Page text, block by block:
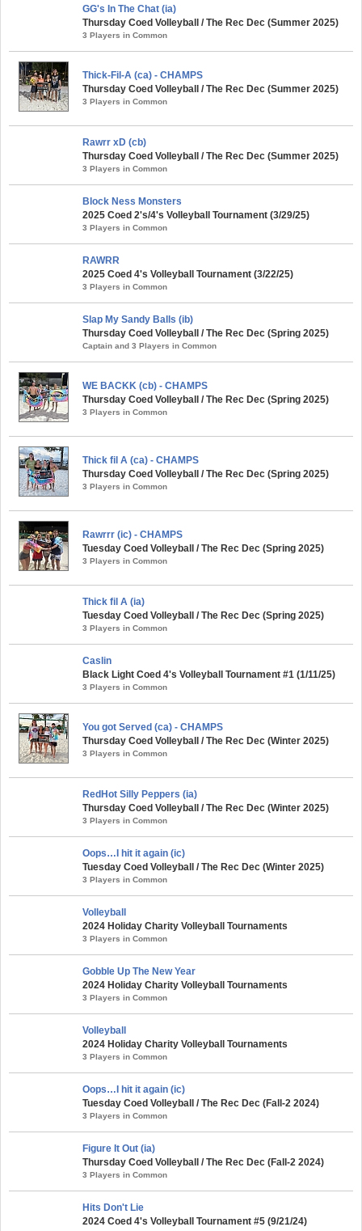
GG's In The Chat (ia)
Thursday Coed Volleyball / The Rec Dec (Summer 2025)
3 Players in Common
Thick-Fil-A (ca) - CHAMPS
Thursday Coed Volleyball / The Rec Dec (Summer 2025)
3 Players in Common
Rawrr xD (cb)
Thursday Coed Volleyball / The Rec Dec (Summer 2025)
3 Players in Common
Block Ness Monsters
2025 Coed 2's/4's Volleyball Tournament (3/29/25)
3 Players in Common
RAWRR
2025 Coed 4's Volleyball Tournament (3/22/25)
3 Players in Common
Slap My Sandy Balls (ib)
Thursday Coed Volleyball / The Rec Dec (Spring 2025)
Captain and 3 Players in Common
WE BACKK (cb) - CHAMPS
Thursday Coed Volleyball / The Rec Dec (Spring 2025)
3 Players in Common
Thick fil A (ca) - CHAMPS
Thursday Coed Volleyball / The Rec Dec (Spring 2025)
3 Players in Common
Rawrrr (ic) - CHAMPS
Tuesday Coed Volleyball / The Rec Dec (Spring 2025)
3 Players in Common
Thick fil A (ia)
Tuesday Coed Volleyball / The Rec Dec (Spring 2025)
3 Players in Common
Caslin
Black Light Coed 4's Volleyball Tournament #1 (1/11/25)
3 Players in Common
You got Served (ca) - CHAMPS
Thursday Coed Volleyball / The Rec Dec (Winter 2025)
3 Players in Common
RedHot Silly Peppers (ia)
Thursday Coed Volleyball / The Rec Dec (Winter 2025)
3 Players in Common
Oops…I hit it again (ic)
Tuesday Coed Volleyball / The Rec Dec (Winter 2025)
3 Players in Common
Volleyball
2024 Holiday Charity Volleyball Tournaments
3 Players in Common
Gobble Up The New Year
2024 Holiday Charity Volleyball Tournaments
3 Players in Common
Volleyball
2024 Holiday Charity Volleyball Tournaments
3 Players in Common
Oops…I hit it again (ic)
Tuesday Coed Volleyball / The Rec Dec (Fall-2 2024)
3 Players in Common
Figure It Out (ia)
Thursday Coed Volleyball / The Rec Dec (Fall-2 2024)
3 Players in Common
Hits Don't Lie
2024 Coed 4's Volleyball Tournament #5 (9/21/24)